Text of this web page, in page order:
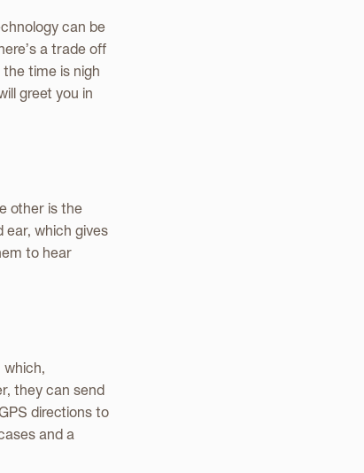
can be
a trade off
time is nigh
greet you in
other is the
ear, which gives
to hear
which,
they can send
directions to
and a